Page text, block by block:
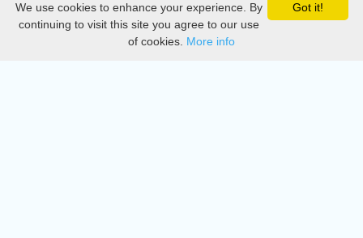
Privacy
DMCA
Got it!
We use cookies to enhance your experience. By
continuing to visit this site you agree to our use
of cookies. More info